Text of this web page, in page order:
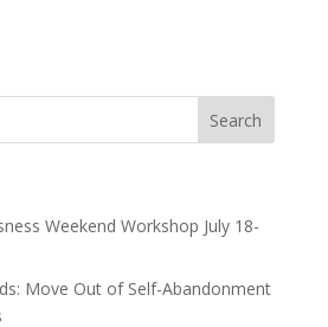
Weekend Workshop July 18-
Move Out of Self-Abandonment